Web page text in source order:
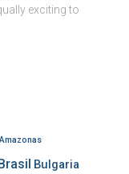
exciting to
Brasil Bulgaria